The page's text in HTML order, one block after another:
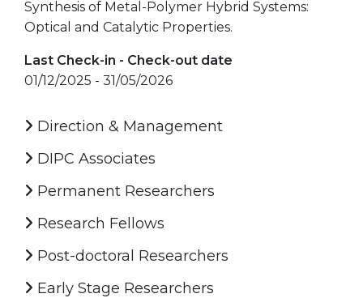
Synthesis of Metal-Polymer Hybrid Systems:
Optical and Catalytic Properties.
Last Check-in - Check-out date
01/12/2025 - 31/05/2026
Direction & Management
DIPC Associates
Permanent Researchers
Research Fellows
Post-doctoral Researchers
Early Stage Researchers